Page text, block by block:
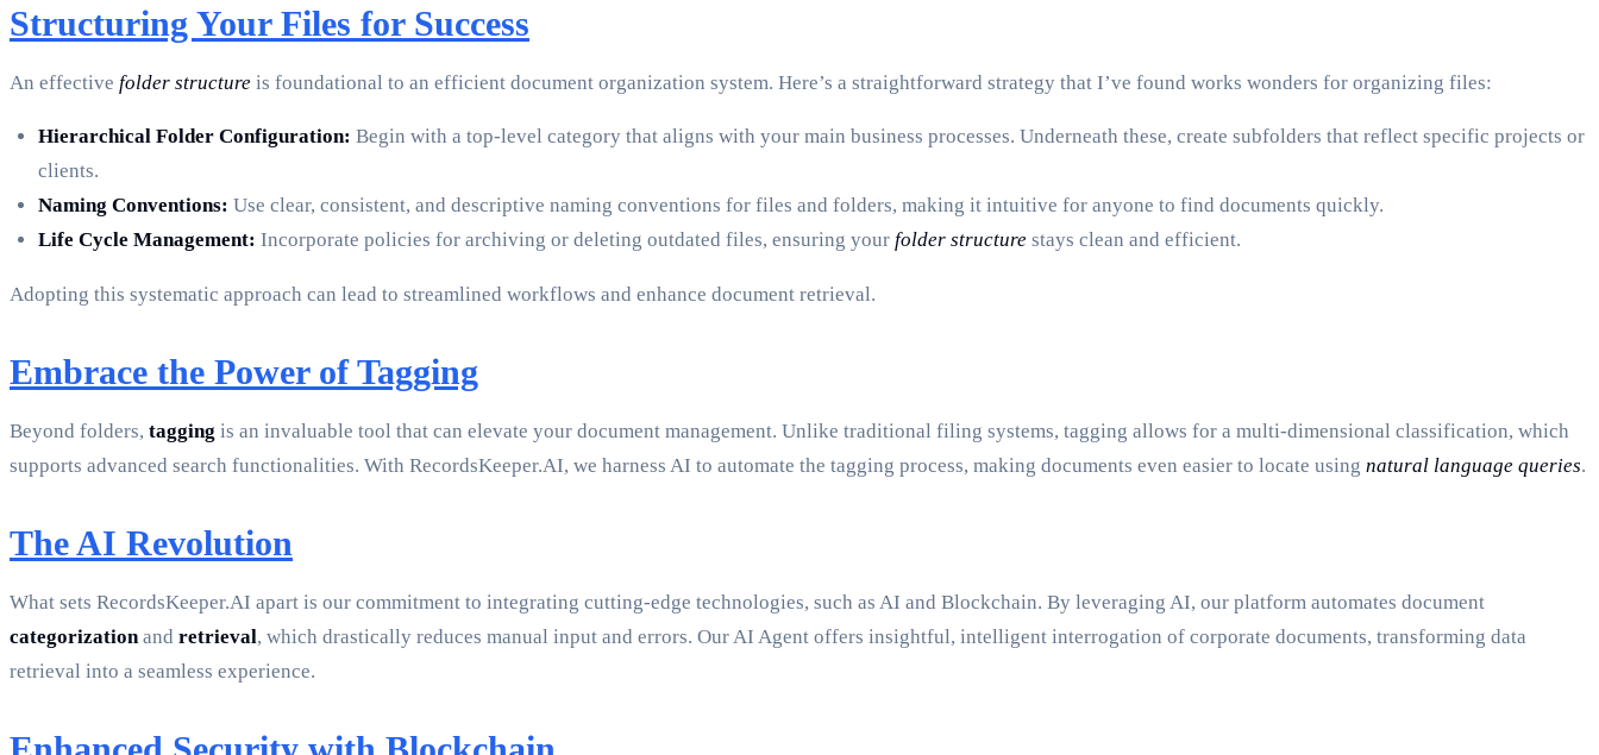
Structuring Your Files for Success
An effective folder structure is foundational to an efficient document organization system. Here’s a straightforward strategy that I’ve found works wonders for organizing files:
Hierarchical Folder Configuration: Begin with a top-level category that aligns with your main business processes. Underneath these, create subfolders that reflect specific projects or
clients.
Naming Conventions: Use clear, consistent, and descriptive naming conventions for files and folders, making it intuitive for anyone to find documents quickly.
Life Cycle Management: Incorporate policies for archiving or deleting outdated files, ensuring your folder structure stays clean and efficient.
Adopting this systematic approach can lead to streamlined workflows and enhance document retrieval.
Embrace the Power of Tagging
Beyond folders, tagging is an invaluable tool that can elevate your document management. Unlike traditional filing systems, tagging allows for a multi-dimensional classification, which
supports advanced search functionalities. With RecordsKeeper.AI, we harness AI to automate the tagging process, making documents even easier to locate using natural language queries.
The AI Revolution
What sets RecordsKeeper.AI apart is our commitment to integrating cutting-edge technologies, such as AI and Blockchain. By leveraging AI, our platform automates document
categorizationand retrieval, which drastically reduces manual input and errors. Our AI Agent offers insightful, intelligent interrogation of corporate documents, transforming data
retrieval into a seamless experience.